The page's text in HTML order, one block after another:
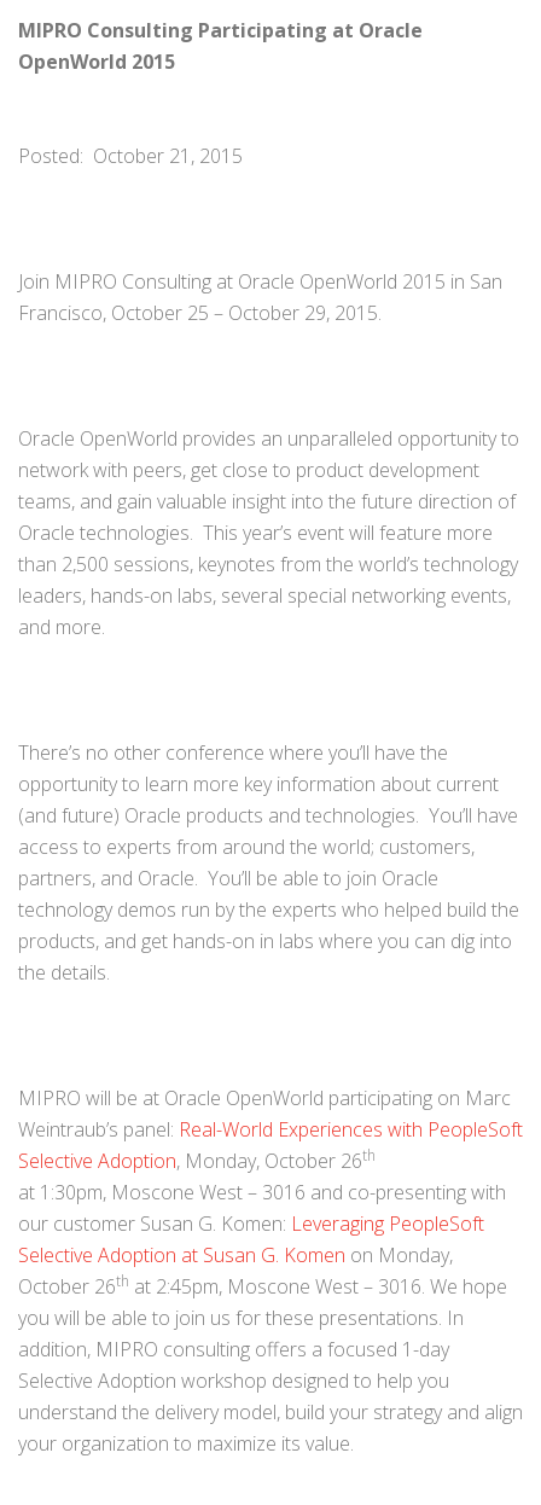
MIPRO Consulting Participating at Oracle
OpenWorld 2015
Posted: October 21, 2015
Join MIPRO Consulting at Oracle OpenWorld 2015 in San
Francisco, October 25 – October 29, 2015.
Oracle OpenWorld provides an unparalleled opportunity to
network with peers, get close to product development
teams, and gain valuable insight into the future direction of
Oracle technologies. This year’s event will feature more
than 2,500 sessions, keynotes from the world’s technology
leaders, hands-on labs, several special networking events,
and more.
There’s no other conference where you’ll have the
opportunity to learn more key information about current
(and future) Oracle products and technologies. You’ll have
access to experts from around the world; customers,
partners, and Oracle. You’ll be able to join Oracle
technology demos run by the experts who helped build the
products, and get hands-on in labs where you can dig into
the details.
MIPRO will be at Oracle OpenWorld participating on Marc
Weintraub’s panel: Real-World Experiences with PeopleSoft
Selective Adoption, Monday, October 26th
at 1:30pm, Moscone West – 3016 and co-presenting with
our customer Susan G. Komen: Leveraging PeopleSoft
Selective Adoption at Susan G. Komen on Monday,
October 26th at 2:45pm, Moscone West – 3016. We hope
you will be able to join us for these presentations. In
addition, MIPRO consulting offers a focused 1-day
Selective Adoption workshop designed to help you
understand the delivery model, build your strategy and align
your organization to maximize its value.